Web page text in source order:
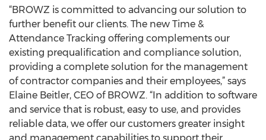
“BROWZ is committed to advancing our solution to
further benefit our clients. The new Time &
Attendance Tracking offering complements our
existing prequalification and compliance solution,
providing a complete solution for the management
of contractor companies and their employees,” says
Elaine Beitler, CEO of BROWZ. “In addition to software
and service that is robust, easy to use, and provides
reliable data, we offer our customers greater insight